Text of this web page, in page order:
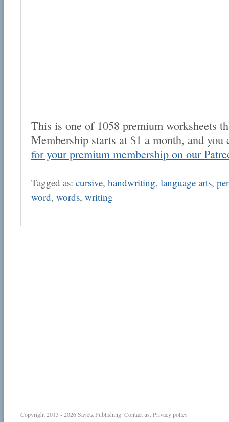
This is one of 1058 premium worksheets
Membership starts at $1 a month, and
for your premium membership on our
Tagged as: cursive, handwriting, language arts,
word, words, writing
Copyright 2013 - 2026Savetz Publishing. Contact us. Privacy policy